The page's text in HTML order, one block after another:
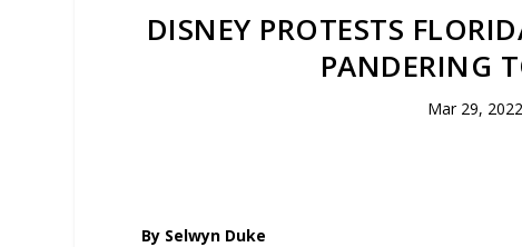
DISNEY PROTESTS
PANDERING
Mar 29, 2022
By Selwyn Duke